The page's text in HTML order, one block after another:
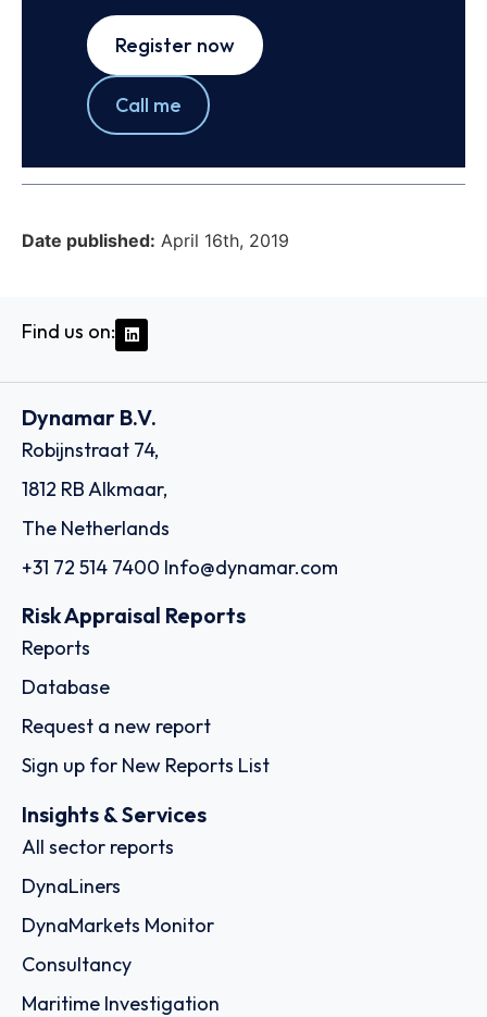
Register now
Call me
Date published: April 16th, 2019
Find us on:
Dynamar B.V.
Robijnstraat 74,
1812 RB Alkmaar,
The Netherlands
+31 72 514 7400 Info@dynamar.com
Risk Appraisal Reports
Reports
Database
Request a new report
Sign up for New Reports List
Insights & Services
All sector reports
DynaLiners
DynaMarkets Monitor
Consultancy
Maritime Investigation